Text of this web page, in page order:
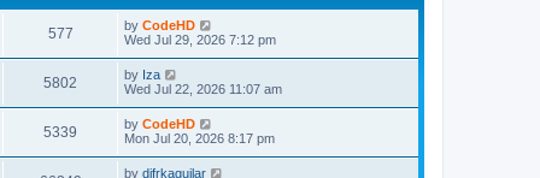
577V
i
w
s
L
a
t
p
o
s
t
by CodeHD
Wed Jul 29, 2026 7:12 pm
5802
i
L
a
t
p
o
s
t
by Iza
Wed Jul 22, 2026 11:07 am
5339
i
L
a
t
by CodeHD
Mon Jul 20, 2026 8:17 pm
L
by difrkaguilar